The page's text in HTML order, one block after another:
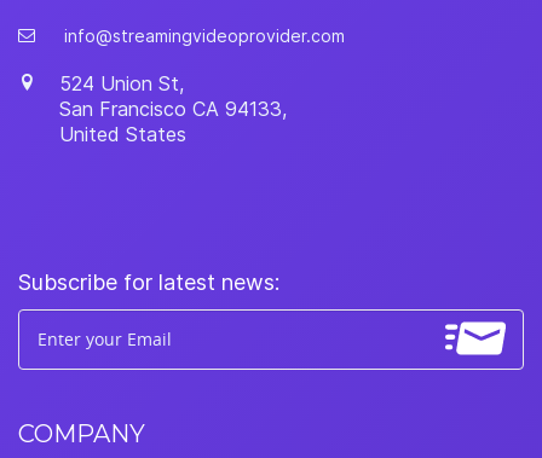
info@streamingvideoprovider.com
524 Union St,
San Francisco CA 94133,
United States
Subscribe for latest news:
COMPANY